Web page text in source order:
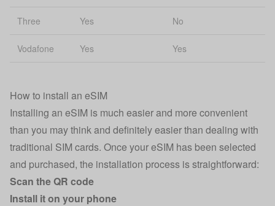
Three Yes No
Vodafone Yes Yes
How to install an eSIM
Installing an eSIM is much easier and more convenient
than you may think and definitely easier than dealing with
traditional SIM cards. Once your eSIM has been selected
and purchased, the installation process is straightforward:
Scan the QR code
Install it on your phone